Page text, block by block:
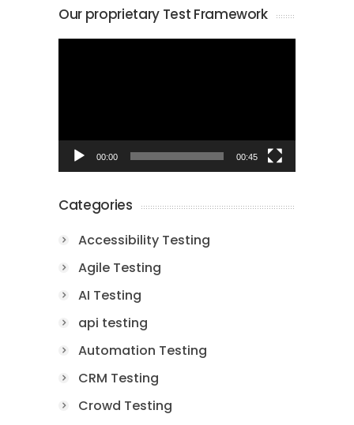
Our proprietary Test Framework
00:00 00:45
Categories
Accessibility Testing
Agile Testing
AI Testing
api testing
Automation Testing
CRM Testing
Crowd Testing